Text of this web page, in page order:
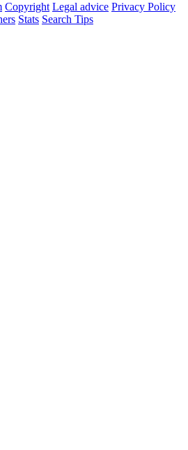
Copyright Legal advice Privacy Policy
Stats Search Tips